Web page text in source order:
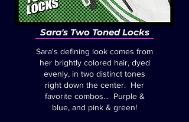
Sara's Two Toned Locks
Sara's defining look comes from
her brightly colored hair, dyed
evenly, in two distinct tones
right down the center. Her
favorite combos... Purple &
blue, and pink & green!